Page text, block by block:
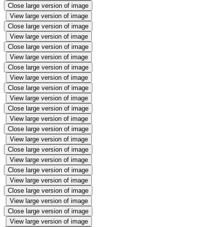
Close large version of image
View large version of image
Close large version of image
View large version of image
Close large version of image
View large version of image
Close large version of image
View large version of image
Close large version of image
View large version of image
Close large version of image
View large version of image
Close large version of image
View large version of image
Close large version of image
View large version of image
Close large version of image
View large version of image
Close large version of image
View large version of image
Close large version of image
View large version of image